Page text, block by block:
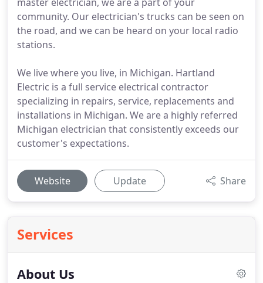
community. Our electrician's trucks can be seen on
the road, and we can be heard on your local radio
stations.
We live where you live, in Michigan. Hartland
Electric is a full service electrical contractor
specializing in repairs, service, replacements and
installations in Michigan. We are a highly referred
Michigan electrician that consistently exceeds our
customer's expectations.
Website Update Share
Services
About Us